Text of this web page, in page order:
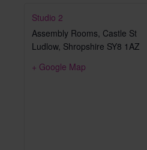
Studio 2
Assembly Rooms, Castle St
Ludlow, Shropshire SY8 1AZ
+ Google Map